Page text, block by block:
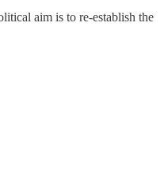
aim is to re-establish the